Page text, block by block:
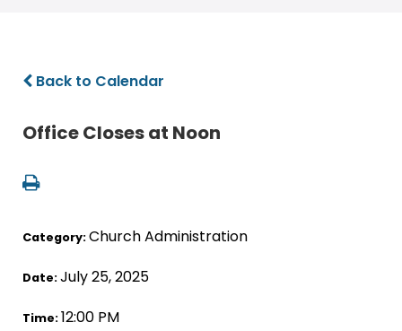
Back to Calendar
Office Closes at Noon
Category:Church Administration
Date:July 25, 2025
Time:12:00 PM